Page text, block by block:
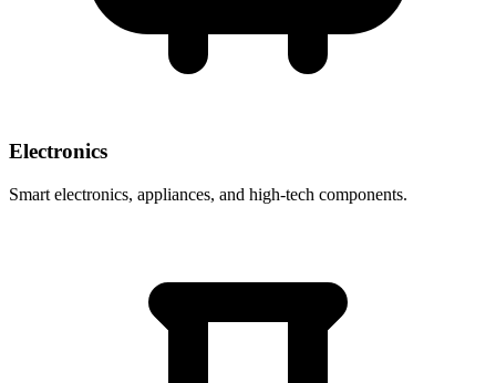
Electronics
Smart electronics, appliances, and high-tech components.